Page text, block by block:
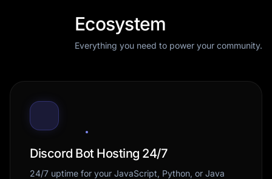
Ecosystem
Everything you need to power your community.
Discord Bot Hosting 24/7
24/7 uptime for your JavaScript, Python, or Java